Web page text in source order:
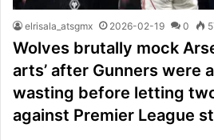
elrisala_atsgmx 2026-02-19 0
Wolves brutally mock
arts’ after Gunners were
wasting before letting
against Premier League